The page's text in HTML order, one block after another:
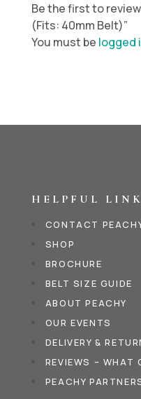
Be the first to
(Fits: 40mm Belt)”
You must be logged
HELPFUL
CONTACT
SHOP
BROCHURE
BELT SIZE GUIDE
ABOUT PEACHY
OUR EVENTS
DELIVERY &
REVIEWS – WHAT
PEACHY